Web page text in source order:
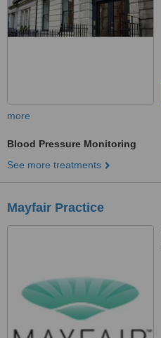
more
Blood Pressure Monitoring
See more treatments
Mayfair Practice